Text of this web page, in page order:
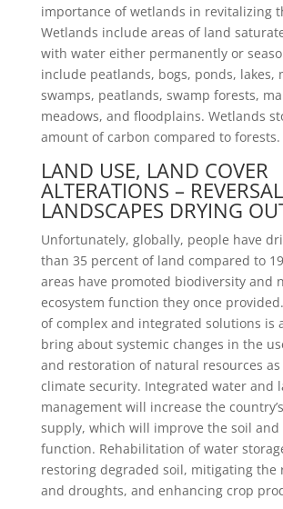
importance of wetlands in revitalizing
Wetlands include areas of land
with water either permanently or
include peatlands, bogs, ponds, lakes,
swamps, peatlands, swamp forests,
meadows, and floodplains. Wetlands
amount of carbon compared to forests.
LAND USE, LAND COVER
ALTERATIONS –
LANDSCAPES DRYING
Unfortunately, globally, people have
than 35 percent of land compared to
areas have promoted biodiversity and
ecosystem function they once
of complex and integrated solutions is
bring about systemic changes in the
and restoration of natural resources as
climate security. Integrated water and
management will increase the
supply, which will improve the soil and
function. Rehabilitation of water
restoring degraded soil, mitigating the
and droughts, and enhancing crop